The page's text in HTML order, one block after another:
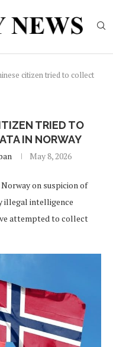
citizen tried to collect
TRIED TO
IN NORWAY
May 8, 2026
on suspicion of
illegal intelligence
attempted to collect